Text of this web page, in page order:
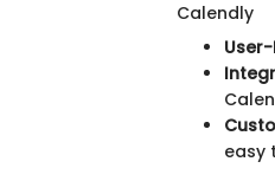
Calendly
easy